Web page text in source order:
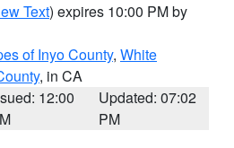
Text) expires 10:00 PM by
of Inyo County, White
, in CA
12:00
Updated: 07:02
PM